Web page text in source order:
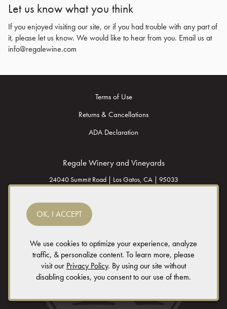
Let us know what you think
If you enjoyed visiting our site, or if you had trouble with any part of
it, please let us know. We would like to hear from you. Email us at
info@regalewine.com
Terms of Use
Returns & Cancellations
ADA Declaration
Regale Winery and Vineyards
24040 Summit Road | Los Gatos, CA | 95033
info@regalewine.com
Vendors: please send solicitations to vendors@regalewine.com(requests by
phone will not be accepted)
We use cookies to optimize your experience, analyze
traffic, & personalize content. To learn more, please
visit our Privacy Policy. By using our site without
disabling cookies, you consent to our use of them.
OK, I ACCEPT